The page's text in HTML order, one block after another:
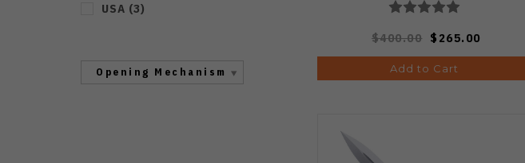
USA (3)
Opening Mechanism
$400.00 $265.00
Add to Cart